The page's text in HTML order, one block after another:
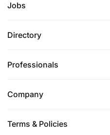
Jobs
Directory
Professionals
Company
Terms & Policies